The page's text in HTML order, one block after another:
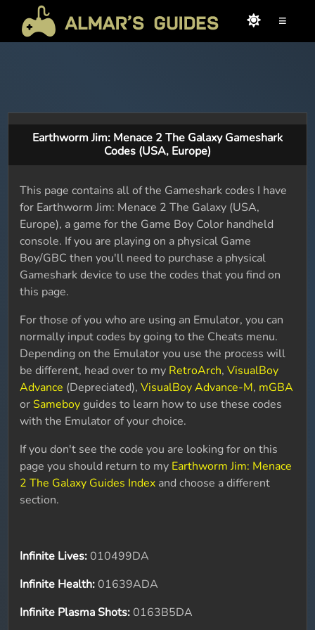
≡
Earthworm Jim: Menace 2 The Galaxy Gameshark
Codes (USA, Europe)
This page contains all of the Gameshark codes I have
for Earthworm Jim: Menace 2 The Galaxy (USA,
Europe), a game for the Game Boy Color handheld
console. If you are playing on a physical Game
Boy/GBC then you'll need to purchase a physical
Gameshark device to use the codes that you find on
this page.
For those of you who are using an Emulator, you can
normally input codes by going to the Cheats menu.
Depending on the Emulator you use the process will
be different, head over to my RetroArch,VisualBoy
Advance (Depreciated),VisualBoy Advance-M, mGBA
or Sameboyguides to learn how to use these codes
with the Emulator of your choice.
If you don't see the code you are looking for on this
page you should return to my Earthworm Jim: Menace
2 The Galaxy Guides Index and choose a different
section.
Infinite Lives: 010499DA
Infinite Health: 01639ADA
Infinite Plasma Shots: 0163B5DA